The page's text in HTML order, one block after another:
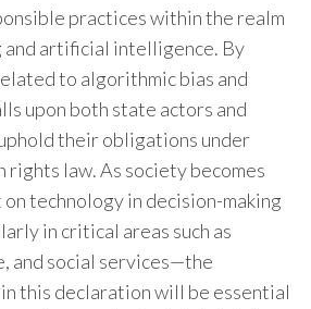
practices within the realm
and artificial intelligence. By
to algorithmic bias and
upon both state actors and
their obligations under
rights law. As society becomes
technology in decision-making
in critical areas such as
and social services—the
this declaration will be essential